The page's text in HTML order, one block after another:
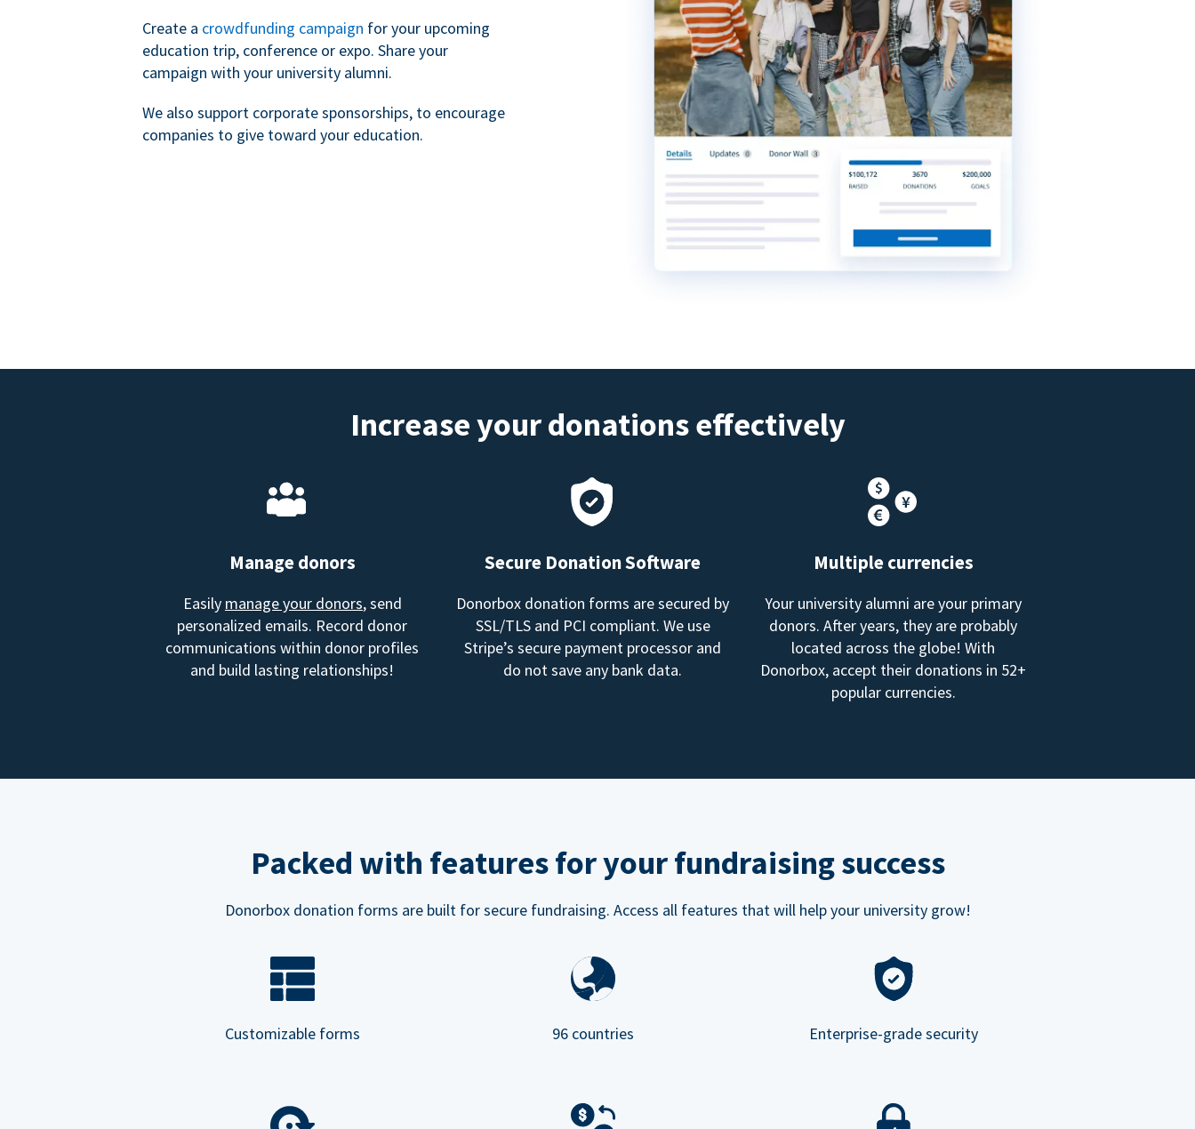
Create a crowdfunding campaign for your upcoming
education trip, conference or expo. Share your
campaign with your university alumni.
We also support corporate sponsorships, to encourage
companies to give toward your education.
Increase your donations effectively
Manage donors
Easily manage your donors, send
personalized emails. Record donor
communications within donor profiles
and build lasting relationships!
Secure Donation Software
Donorbox donation forms are secured by
SSL/TLS and PCI compliant. We use
Stripe’s secure payment processor and
do not save any bank data.
Multiple currencies
Your university alumni are your primary
donors. After years, they are probably
located across the globe! With
Donorbox, accept their donations in 52+
popular currencies.
Packed with features for your fundraising success
Donorbox donation forms are built for secure fundraising. Access all features that will help your university grow!
Customizable forms 96 countries Enterprise-grade security